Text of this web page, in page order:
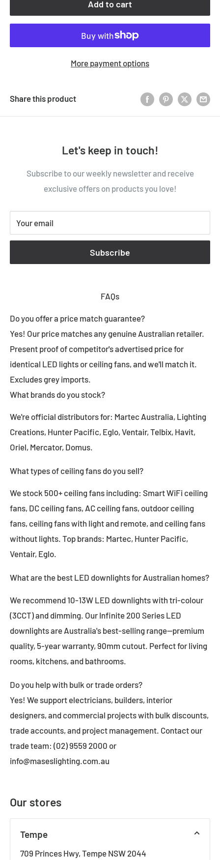
Add to cart
More payment options
Share this product
Let's keep in touch!
Subscribe to our weekly newsletter and receive
exclusive offers on products you love!
Your email
Subscribe
FAQs
Do you offer a price match guarantee?
Yes! Our price matches any genuine Australian retailer.
Present proof of competitor's advertised price for
identical LED lights or ceiling fans, and we'll match it.
Excludes grey imports.
What brands do you stock?
We're official distributors for: Martec Australia, Lighting
Creations, Hunter Pacific, Eglo, Ventair, Telbix, Havit,
Oriel, Mercator, Domus.
What types of ceiling fans do you sell?
We stock 500+ ceiling fans including: Smart WiFi ceiling
fans, DC ceiling fans, AC ceiling fans, outdoor ceiling
fans, ceiling fans with light and remote, and ceiling fans
without lights. Top brands: Martec, Hunter Pacific,
Ventair, Eglo.
What are the best LED downlights for Australian homes?
We recommend 10-13W LED downlights with tri-colour
(3CCT) and dimming. Our Infinite 200 Series LED
downlights are Australia's best-selling range—premium
quality, 5-year warranty, 90mm cutout. Perfect for living
rooms, kitchens, and bathrooms.
Do you help with bulk or trade orders?
Yes! We support electricians, builders, interior
designers, and commercial projects with bulk discounts,
trade accounts, and project management. Contact our
trade team: (02) 9559 2000 or
info@maseslighting.com.au
Our stores
Tempe
709 Princes Hwy, Tempe NSW 2044